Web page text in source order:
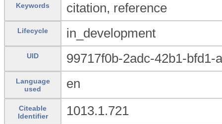
Keywords citation, reference
Lifecycle in_development
UID 99717f0b-2adc-42b1-bfd1-
Language
used
en
Citeable
Identifier
1013.1.721